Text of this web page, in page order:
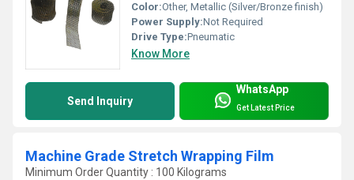
Color:Other, Metallic (Silver/Bronze finish)
Power Supply:Not Required
Drive Type:Pneumatic
Know More
Send Inquiry
WhatsApp
Get Latest Price
Machine Grade Stretch Wrapping Film
Minimum Order Quantity : 100 Kilograms